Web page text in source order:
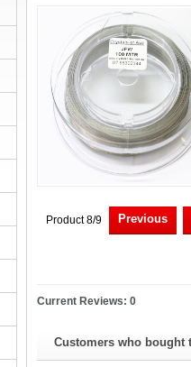
Product 8/9 Previous
Current Reviews: 0
Customers who bought